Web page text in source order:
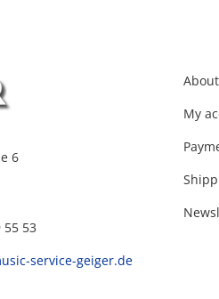
6
55 53
service-geiger.de
My